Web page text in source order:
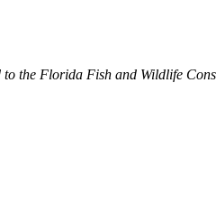
the Florida Fish and Wildlife